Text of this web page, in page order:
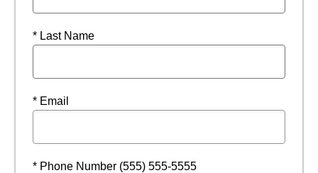
* Last Name
* Email
* Phone Number (555) 555-5555